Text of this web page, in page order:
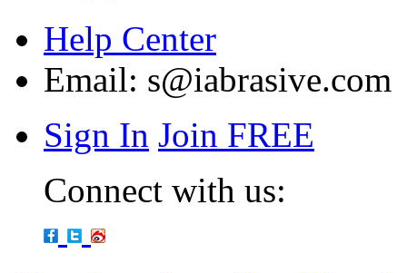
Help Center
Email: s@iabrasive.com
Sign In Join FREE
Connect with us: